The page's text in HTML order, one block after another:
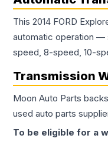
This 2014 FORD
automatic operation —
speed, 8-speed, 10-
Transmission
Moon Auto Parts
used auto parts
To be eligible for a